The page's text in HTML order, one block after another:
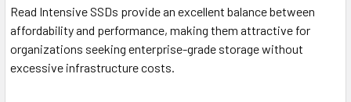
Read Intensive SSDs provide an excellent balance between
affordability and performance, making them attractive for
organizations seeking enterprise-grade storage without
excessive infrastructure costs.